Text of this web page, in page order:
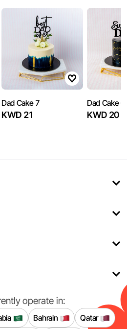
Dad Cake 7
KWD 21
Dad Cake 6
KWD 20
operate in:
Bahrain Qatar